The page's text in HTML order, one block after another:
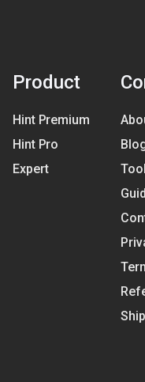
Product
Hint Premium
Hint Pro
Expert